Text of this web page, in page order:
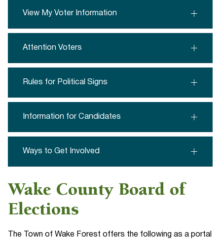
View My Voter Information
Attention Voters
Rules for Political Signs
Information for Candidates
Ways to Get Involved
Wake County Board of
Elections
The Town of Wake Forest offers the following as a portal